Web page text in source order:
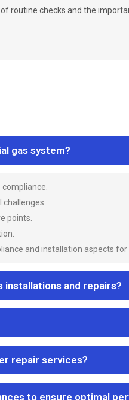
routine checks and the
gas system?
points.
and installation aspects
installations and repairs?
repair services?
to ensure optimal